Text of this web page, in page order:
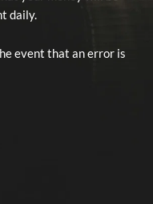
daily.
the event that an error is